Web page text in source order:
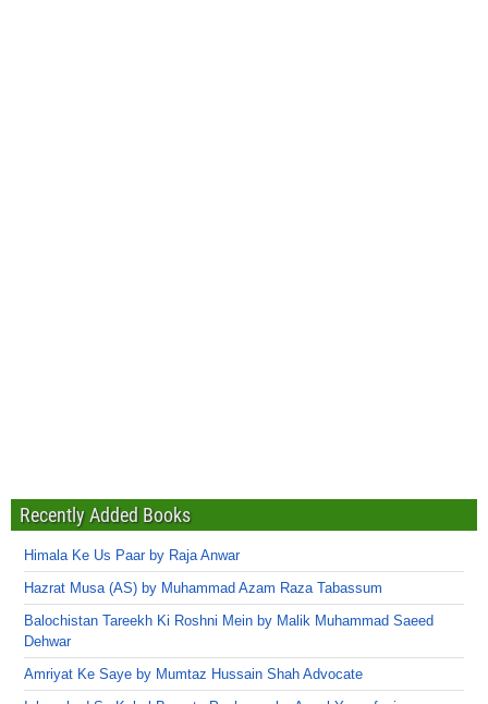
Recently Added Books
Himala Ke Us Paar by Raja Anwar
Hazrat Musa (AS) by Muhammad Azam Raza Tabassum
Balochistan Tareekh Ki Roshni Mein by Malik Muhammad Saeed
Dehwar
Amriyat Ke Saye by Mumtaz Hussain Shah Advocate